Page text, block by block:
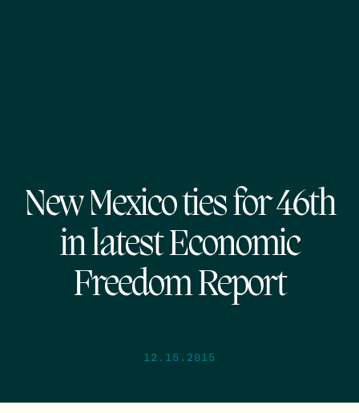
New Mexico ties for 46th
in latest Economic
Freedom Report
12.15.2015